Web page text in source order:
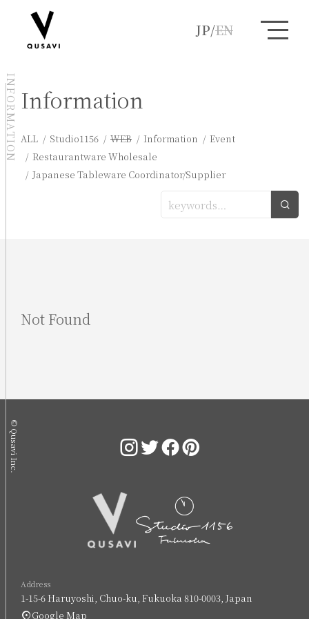
JP/EN
INFORMATION Information
ALL Studio1156 WEB Information
Event
Restaurantware Wholesale
Japanese Tableware Coordinator/Supplier
Not Found
© Qusavi Inc.
Address
1-15-6 Haruyoshi, Chuo-ku, Fukuoka 810-0003, Japan
Google Map